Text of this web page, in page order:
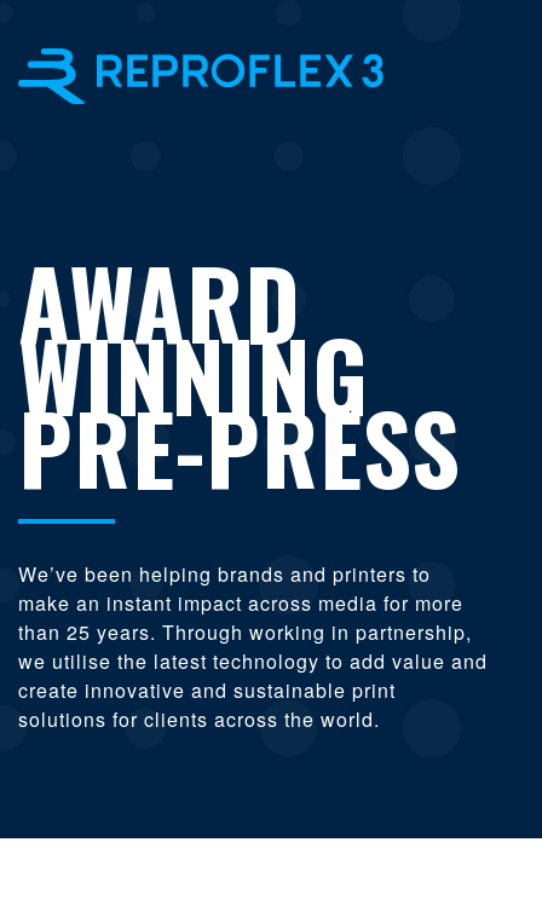
AWARD
WINNING
PRE-PRESS
We’ve been helping brands and printers to
make an instant impact across media for more
than 25 years. Through working in partnership,
we utilise the latest technology to add value and
create innovative and sustainable print
solutions for clients across the world.